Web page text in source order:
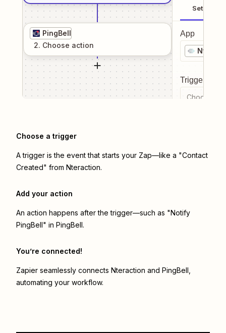
PingBell
2. Choose action
Setup
App
Trigger
Choose a
Choose a trigger
A trigger is the event that starts your Zap—like a "Contact
Created" from Nteraction.
Add your action
An action happens after the trigger—such as "Notify
PingBell" in PingBell.
You’re connected!
Zapier seamlessly connects Nteraction and PingBell
automating your workflow.